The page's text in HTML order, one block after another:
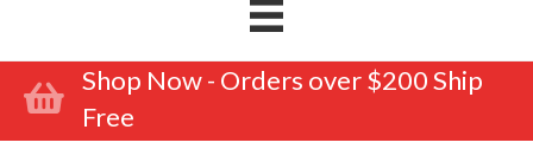
Shop Now - Orders over $200 Ship
Free